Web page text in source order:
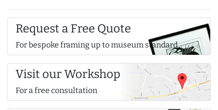
Request a Free Quote
For bespoke framing up to museum standard
Visit our Workshop
For a free consultation